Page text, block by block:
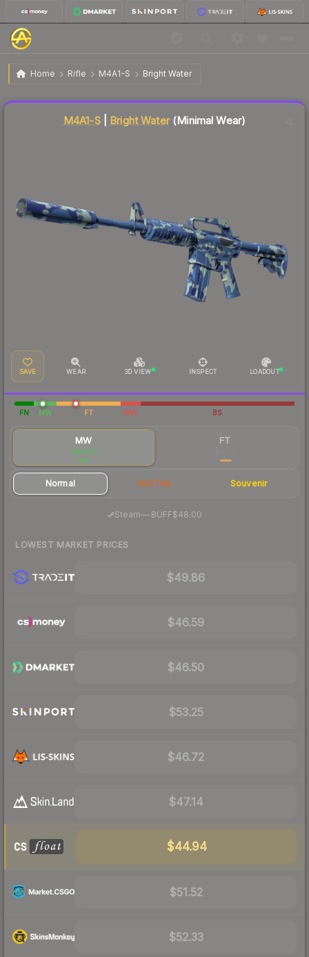
Home Rifle M4A1-S Bright Water
M4A1-S | Bright Water Minimal Wear
M4A1-S| Bright Water(Minimal Wear)
SAVE WEAR 3D VIEW INSPECT LOADOUT
FN MW FT WW BS
MW
$49.52
FT
Normal StatTrak Souvenir
Steam—· BUFF$48.00
LOWEST MARKET PRICES
$49.86
$46.59
$46.50
$53.25
$46.72
$47.14
$44.94
$51.52
$52.33
Liquidity score